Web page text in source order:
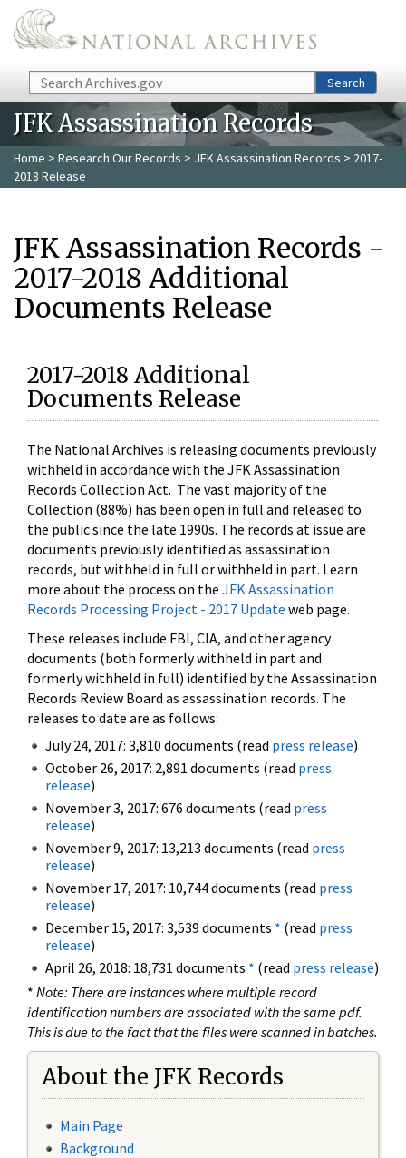
Skip to main content
Search Search
JFK Assassination Records
Home > Research Our Records > JFK Assassination Records > 2017-
2018 Release
JFK Assassination Records -
2017-2018 Additional
Documents Release
2017-2018 Additional
Documents Release
The National Archives is releasing documents previously
withheld in accordance with the JFK Assassination
Records Collection Act. The vast majority of the
Collection (88%) has been open in full and released to
the public since the late 1990s. The records at issue are
documents previously identified as assassination
records, but withheld in full or withheld in part. Learn
more about the process on the JFK Assassination
Records Processing Project - 2017 Update web page.
These releases include FBI, CIA, and other agency
documents (both formerly withheld in part and
formerly withheld in full) identified by the Assassination
Records Review Board as assassination records. The
releases to date are as follows:
July 24, 2017: 3,810 documents (read press release)
October 26, 2017: 2,891 documents (read press
release)
November 3, 2017: 676 documents (read press
release)
November 9, 2017: 13,213 documents (read press
release)
November 17, 2017: 10,744 documents (read press
release)
December 15, 2017: 3,539 documents * (read press
release)
April 26, 2018: 18,731 documents * (read press release)
* Note: There are instances where multiple record
identification numbers are associated with the same pdf.
This is due to the fact that the files were scanned in batches.
About the JFK Records
Main Page
Background